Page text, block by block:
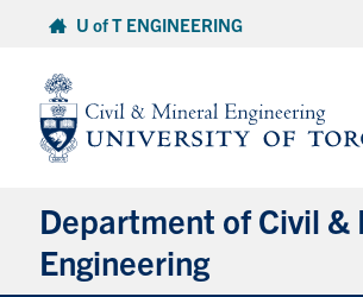
content
U of T ENGINEERING
Department of Civil &
Engineering